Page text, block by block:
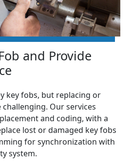
and Provide
key fobs, but replacing or
Our services
and coding, with a
lost or damaged key fobs
for synchronization with
system.